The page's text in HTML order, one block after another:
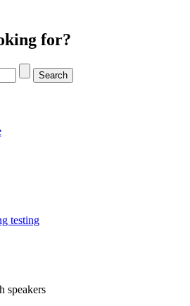
for?
Search
testing
speakers